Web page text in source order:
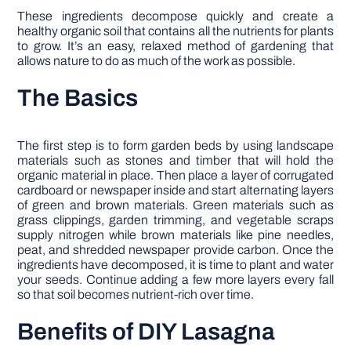
These ingredients decompose quickly and create a
healthy organic soil that contains all the nutrients for plants
to grow. It’s an easy, relaxed method of gardening that
allows nature to do as much of the work as possible.
The Basics
The first step is to form garden beds by using landscape
materials such as stones and timber that will hold the
organic material in place. Then place a layer of corrugated
cardboard or newspaper inside and start alternating layers
of green and brown materials. Green materials such as
grass clippings, garden trimming, and vegetable scraps
supply nitrogen while brown materials like pine needles,
peat, and shredded newspaper provide carbon. Once the
ingredients have decomposed, it is time to plant and water
your seeds. Continue adding a few more layers every fall
so that soil becomes nutrient-rich over time.
Benefits of DIY Lasagna